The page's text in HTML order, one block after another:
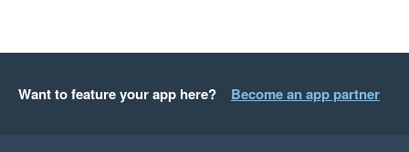
Want to feature your app here? Become an app partner